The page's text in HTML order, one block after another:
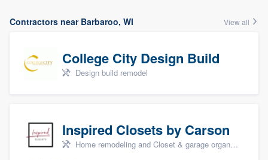
Contractors near Barbaroo, WI View all
College City Design Build
Design build remodel
Inspired Closets by Carson
Home remodeling and Closet & garage organizers